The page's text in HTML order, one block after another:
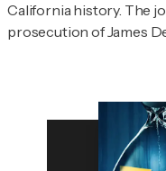
California history. The
prosecution of James